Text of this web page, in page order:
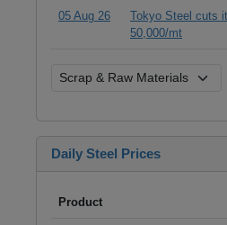
05 Aug 26
Tokyo Steel cuts
50,000/mt
Daily Steel Prices
Product